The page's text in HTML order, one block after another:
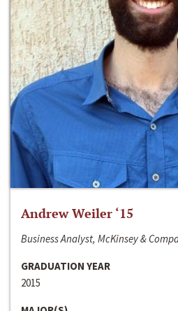
Andrew Weiler ‘15
Business Analyst, McKinsey &
GRADUATION YEAR
2015